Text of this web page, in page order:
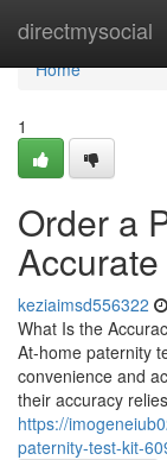
directmysocial
Home
Home
1
Order a
keziaimsd556322
What Is the
At-home paternity
convenience and
their accuracy
https://
paternity-test-kit-